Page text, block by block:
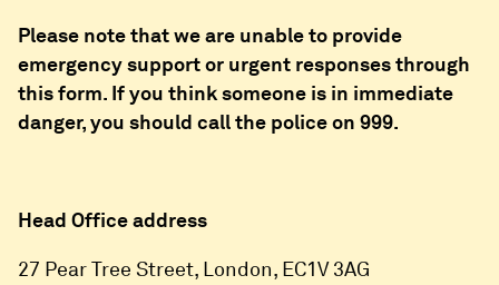
Please note that we are unable to provide
emergency support or urgent responses through
this form. If you think someone is in immediate
danger, you should call the police on 999.
Head Office address
27 Pear Tree Street, London, EC1V 3AG